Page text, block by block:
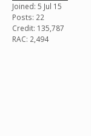
Joined: 5 Jul 15
Posts: 22
Credit: 135,787
RAC: 2,494